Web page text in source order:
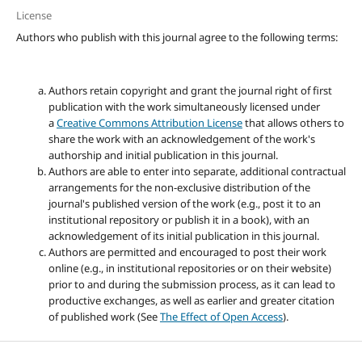
License
Authors who publish with this journal agree to the following terms:
Authors retain copyright and grant the journal right of first
publication with the work simultaneously licensed under
aCreative Commons Attribution Licensethat allows others to
share the work with an acknowledgement of the work's
authorship and initial publication in this journal.
Authors are able to enter into separate, additional contractual
arrangements for the non-exclusive distribution of the
journal's published version of the work (e.g., post it to an
institutional repository or publish it in a book), with an
acknowledgement of its initial publication in this journal.
Authors are permitted and encouraged to post their work
online (e.g., in institutional repositories or on their website)
prior to and during the submission process, as it can lead to
productive exchanges, as well as earlier and greater citation
of published work (SeeThe Effect of Open Access).